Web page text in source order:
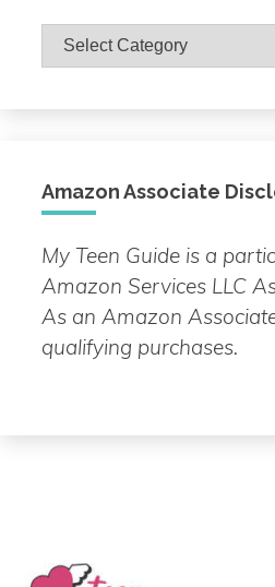
Browse
by
Amazon Associate
My Teen Guide is a
Amazon Services LLC
As an Amazon
qualifying purchases.